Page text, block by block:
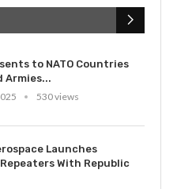
to NATO Countries
Armies...
530 views
Launches
With Republic